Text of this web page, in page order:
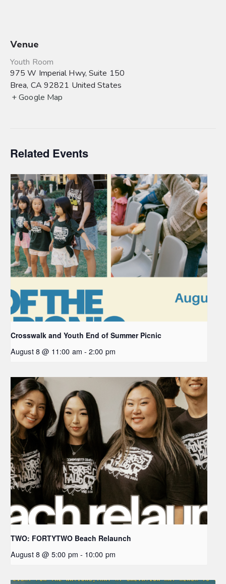
Venue
Youth Room
975 W Imperial Hwy, Suite 150
Brea, CA 92821 United States
+ Google Map
Related Events
Crosswalk and Youth End of Summer Picnic
August 8 @ 11:00 am - 2:00 pm
TWO: FORTYTWO Beach Relaunch
August 8 @ 5:00 pm - 10:00 pm